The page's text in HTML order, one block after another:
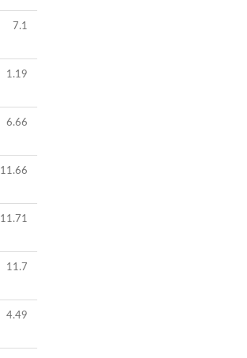
7.1
1.19
6.66
11.66
11.71
11.7
4.49